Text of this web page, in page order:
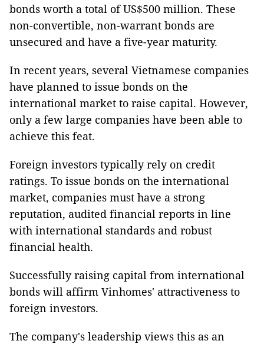
bonds worth a total of US$500 million. These
non-convertible, non-warrant bonds are
unsecured and have a five-year maturity.
In recent years, several Vietnamese companies
have planned to issue bonds on the
international market to raise capital. However,
only a few large companies have been able to
achieve this feat.
Foreign investors typically rely on credit
ratings. To issue bonds on the international
market, companies must have a strong
reputation, audited financial reports in line
with international standards and robust
financial health.
Successfully raising capital from international
bonds will affirm Vinhomes' attractiveness to
foreign investors.
The company's leadership views this as an